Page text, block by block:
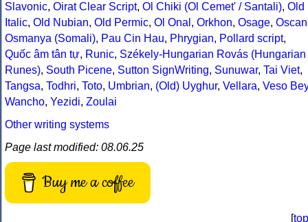
Slavonic, Oirat Clear Script, Ol Chiki (Ol Cemet' / Santali), Old
Italic, Old Nubian, Old Permic, Ol Onal , Orkhon, Osage, Oscan
Osmanya (Somali), Pau Cin Hau, Phrygian, Pollard script,
Quốc âm tân tự, Runic, Székely-Hungarian Rovás (Hungarian
Runes), South Picene, Sutton SignWriting, Sunuwar, Tai Viet,
Tangsa, Todhri, Toto, Umbrian, (Old) Uyghur, Vellara, Veso Bey
Wancho, Yezidi, Zoulai
Other writing systems
Page last modified: 08.06.25
Buy me a coffee
[top